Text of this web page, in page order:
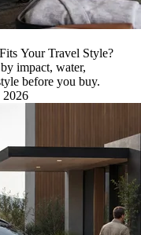
Your Travel Style?
impact, water,
before you buy.
2026